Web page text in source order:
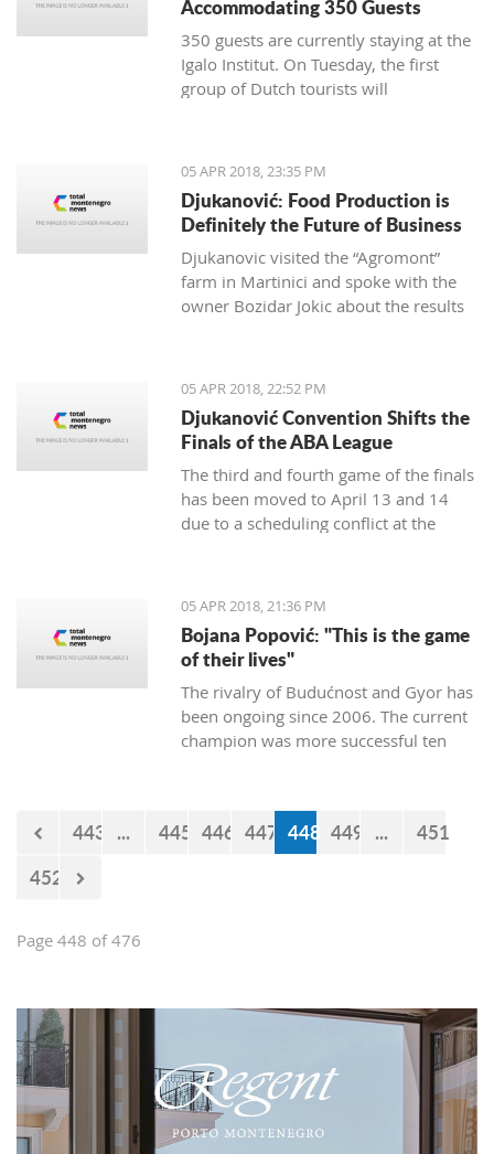
Accommodating 350 Guests
350 guests are currently staying at the
Igalo Institut. On Tuesday, the first
group of Dutch tourists will
05 APR 2018, 23:35 PM
Djukanović: Food Production is
Definitely the Future of Business
Djukanovic visited the “Agromont”
farm in Martinici and spoke with the
owner Bozidar Jokic about the results
05 APR 2018, 22:52 PM
Djukanović Convention Shifts the
Finals of the ABA League
The third and fourth game of the finals
has been moved to April 13 and 14
due to a scheduling conflict at the
05 APR 2018, 21:36 PM
Bojana Popović: "This is the game
of their lives"
The rivalry of Budućnost and Gyor has
been ongoing since 2006. The current
champion was more successful ten
without a winner. In the next duel, the
first of the two quarter-final matches,
443 ... 445 446 447 448 449 ...
451
452
Page 448 of 476